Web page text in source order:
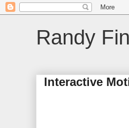
Randy
Interactive